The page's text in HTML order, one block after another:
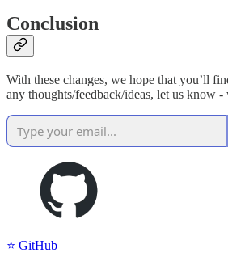
Conclusion
With these changes, we hope that you’ll
any thoughts/feedback/ideas, let us know
⭐️ GitHub